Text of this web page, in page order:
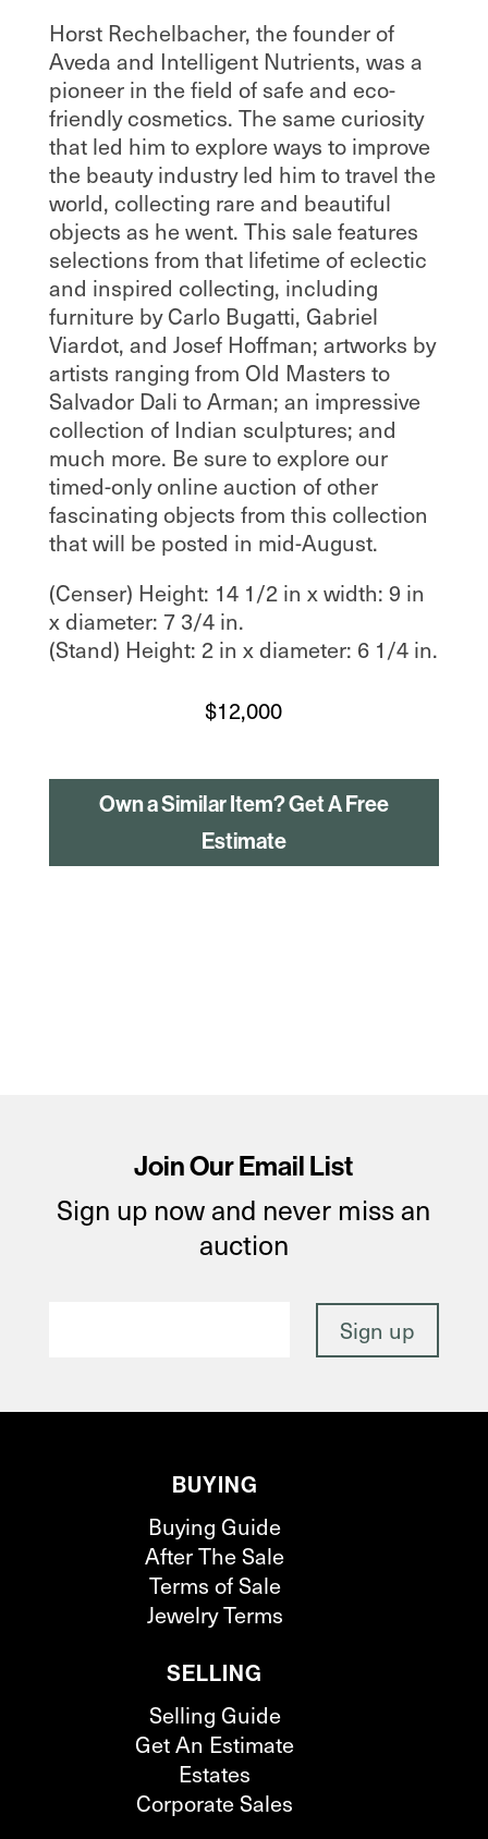
Horst Rechelbacher, the founder of
Aveda and Intelligent Nutrients, was a
pioneer in the field of safe and eco-
friendly cosmetics. The same curiosity
that led him to explore ways to improve
the beauty industry led him to travel the
world, collecting rare and beautiful
objects as he went. This sale features
selections from that lifetime of eclectic
and inspired collecting, including
furniture by Carlo Bugatti, Gabriel
Viardot, and Josef Hoffman; artworks by
artists ranging from Old Masters to
Salvador Dali to Arman; an impressive
collection of Indian sculptures; and
much more. Be sure to explore our
timed-only online auction of other
fascinating objects from this collection
that will be posted in mid-August.
(Censer) Height: 14 1/2 in x width: 9 in
x diameter: 7 3/4 in.
(Stand) Height: 2 in x diameter: 6 1/4 in.
$12,000
Own a Similar Item? Get A Free
Estimate
Join Our Email List
Sign up now and never miss an
auction
BUYING
Buying Guide
After The Sale
Terms of Sale
Jewelry Terms
SELLING
Selling Guide
Get An Estimate
Estates
Corporate Sales